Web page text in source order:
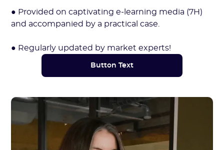
● Provided on captivating e-learning media (7H)
and accompanied by a practical case.
● Regularly updated by market experts!
Button Text